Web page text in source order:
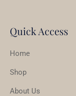
Quick Access
Home
Shop
About Us